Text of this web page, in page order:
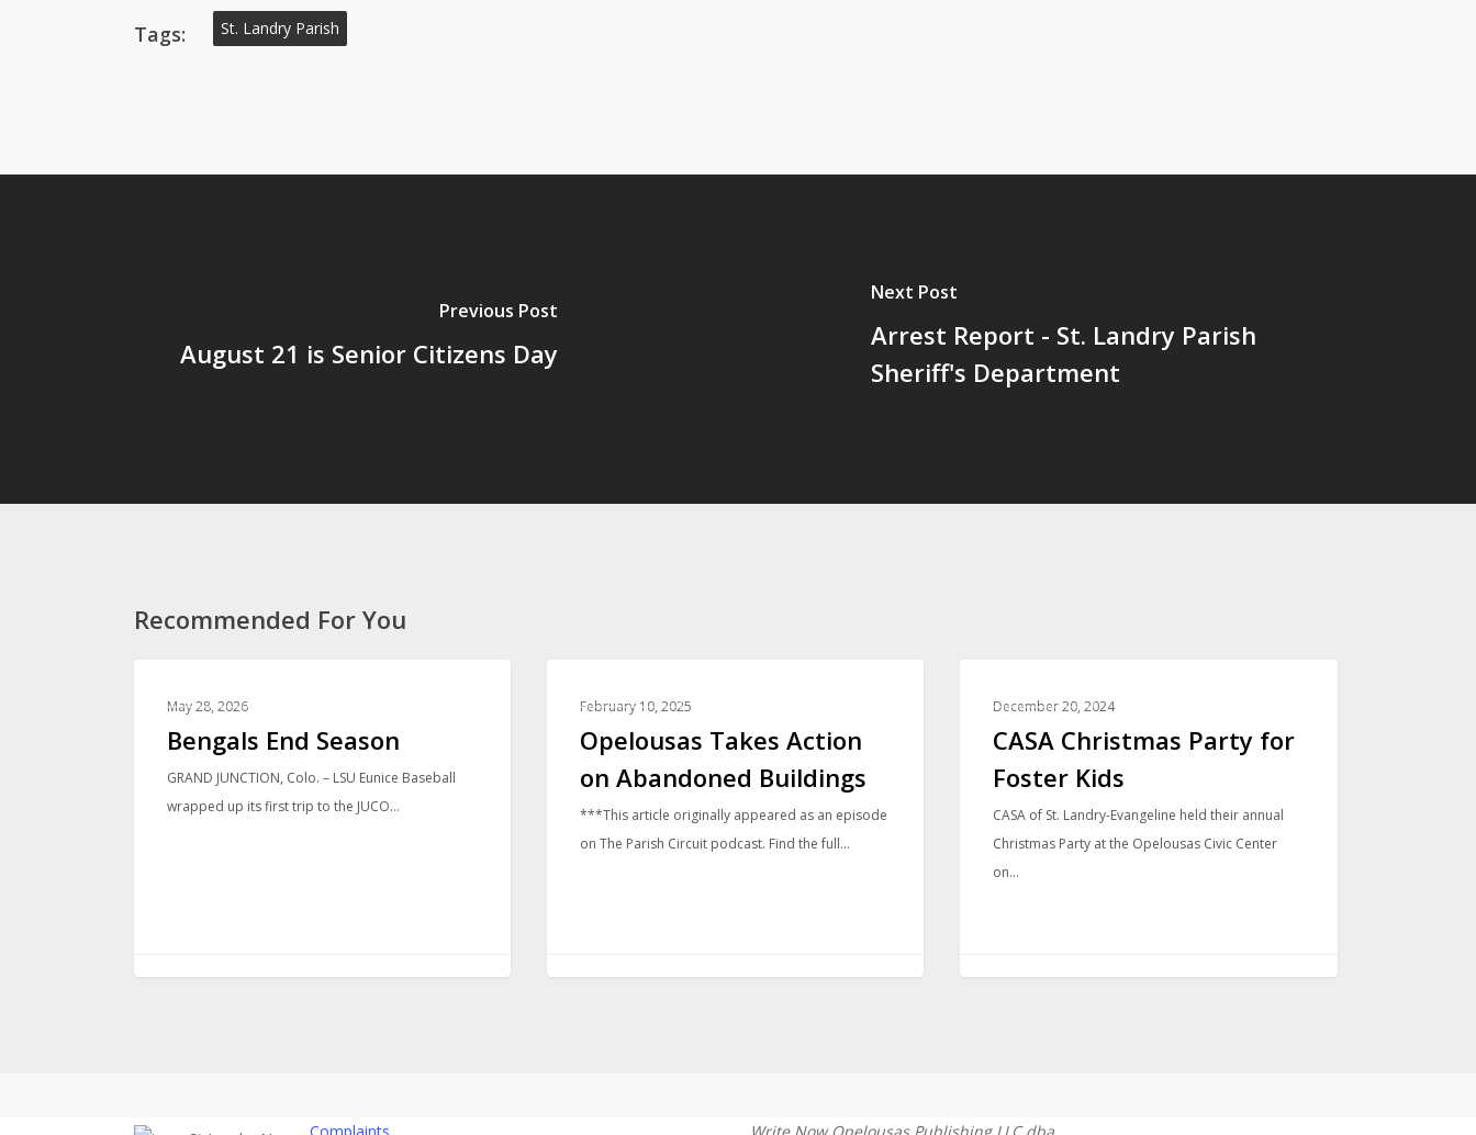
Tags: St. Landry Parish
Previous Post
August 21 is Senior Citizens Day
Next Post
Arrest Report - St. Landry Parish
Sheriff's Department
Recommended For You
May 28, 2026
Bengals End Season
GRAND JUNCTION, Colo. – LSU Eunice Baseball
wrapped up its first trip to the JUCO…
February 10, 2025
Opelousas Takes Action
on Abandoned Buildings
***This article originally appeared as an episode
on The Parish Circuit podcast. Find the full…
December 20, 2024
CASA Christmas Party for
Foster Kids
CASA of St. Landry-Evangeline held their annual
Christmas Party at the Opelousas Civic Center
on…